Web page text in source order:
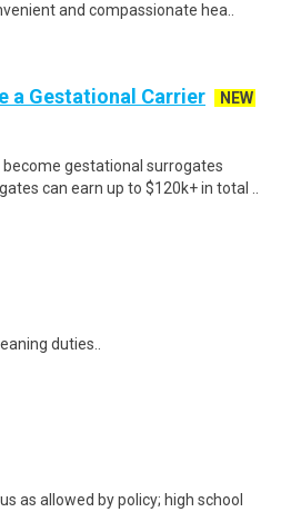
and compassionate hea..
a Gestational Carrier
NEW
gestational surrogates
can earn up to $120k+ in total ..
duties..
as allowed by policy; high school